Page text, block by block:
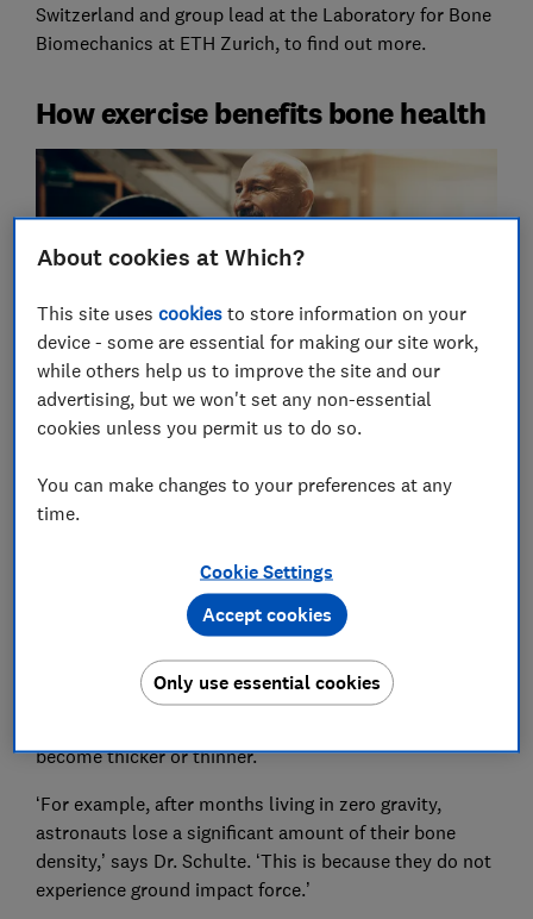
Switzerland and group lead at the Laboratory for Bone
Biomechanics at ETH Zurich, to find out more.
How exercise benefits bone health
The type and amount of exercise you do can
substantially impact the density of your bones.
Dr Schulte explains: ‘Your bones are constantly being
remodelled in response to external and internal
Bones are exposed to two main types of force: ground
impact force (for example your feet hitting the ground
example your biceps contracting as you lift a weight).
become thicker or thinner.
‘For example, after months living in zero gravity,
astronauts lose a significant amount of their bone
density,’ says Dr. Schulte. ‘This is because they do not
experience ground impact force.’
About cookies at Which?
This site usescookies to store information on your
device - some are essential for making our site work,
while others help us to improve the site and our
advertising, but we won't set any non-essential
cookies unless you permit us to do so.
You can make changes to your preferences at any
time.
Cookie Settings
Only use essential cookies
Accept cookies